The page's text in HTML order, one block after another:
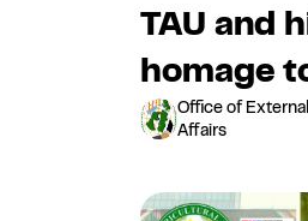
TAU and
homage
Office of
Affairs